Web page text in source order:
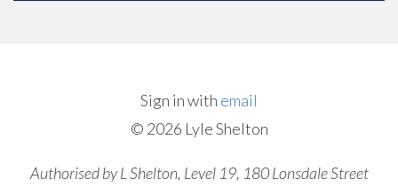
Sign in with email
© 2026 Lyle Shelton
Authorised by L Shelton, Level 19, 180 Lonsdale Street